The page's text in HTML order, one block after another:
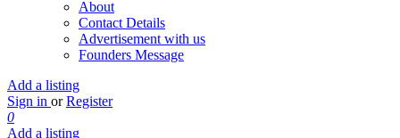
About
Contact Details
Advertisement with us
Founders Message
Add a listing
Sign in or Register
0
Add a listing